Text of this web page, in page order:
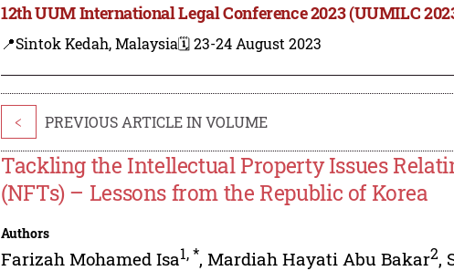
12th UUM International Legal Conference 2023 (UUMILC
📍Sintok Kedah, Malaysia🗓️ 23-24 August 2023
< PREVIOUS ARTICLE IN VOLUME
Tackling the Intellectual Property Issues
(NFTs) – Lessons from the Republic of Korea
Authors
Farizah Mohamed Isa1,*,Mardiah Hayati Abu Bakar2,